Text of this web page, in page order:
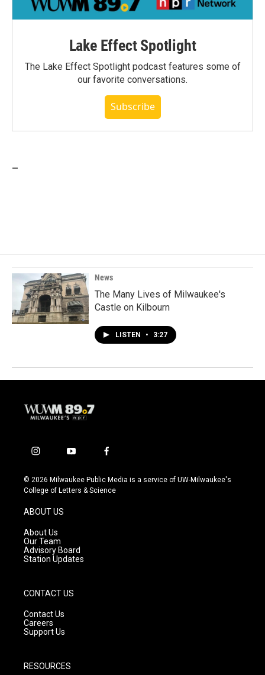
Lake Effect Spotlight
The Lake Effect Spotlight podcast features some of
our favorite conversations.
Subscribe
News
The Many Lives of Milwaukee's
Castle on Kilbourn
LISTEN • 3:27
i
s
t
g
r
a
m
y
u
t
f
c
e
© 2026 Milwaukee Public Media is a service of UW-Milwaukee's
College of Letters & Science
ABOUT US
About Us
Our Team
Advisory Board
Station Updates
CONTACT US
Contact Us
Careers
Support Us
RESOURCES